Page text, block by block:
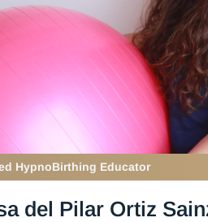
HypnoBirthing Educator
del Pilar Ortiz